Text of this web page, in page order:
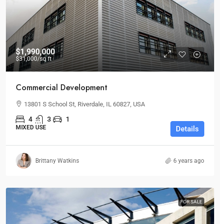
$1,990,000
$31,000/sq ft
Commercial Development
13801 S School St, Riverdale, IL 60827, USA
4 3 1
MIXED USE Details
Brittany Watkins 6 years ago
FOR SALE